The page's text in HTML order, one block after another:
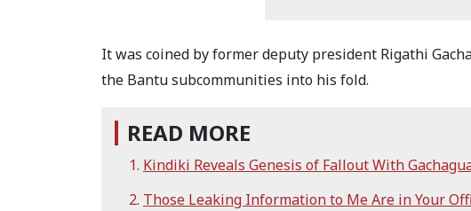
It was coined by former deputy president Rigathi
the Bantu subcommunities into his fold.
READ MORE
Kindiki Reveals Genesis of Fallout With
Those Leaking Information to Me Are in Your